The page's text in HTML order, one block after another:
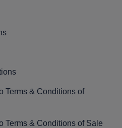
Terms & Conditions of
Terms & Conditions of Sale